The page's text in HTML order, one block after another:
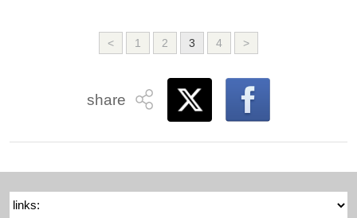
< 1 2 3 4 >
share